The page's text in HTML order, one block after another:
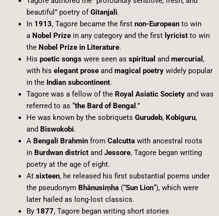
beautiful” poetry ofGitanjali.
In 1913, Tagore became the first non-Europeanto win
a Nobel Prizein any category and the first lyricistto win
the Nobel Prize in Literature.
His poetic songswere seen as spiritual and mercurial ,
with his elegant proseand magical poetrywidely popular
in the Indian subcontinent.
Tagore was a fellow of the Royal Asiatic Societyand was
referred to as “the Bard of Bengal .”
He was known by the sobriquets Gurudeb, Kobiguru,
and Biswokobi.
A Bengali Brahminfrom Calcuttawith ancestral roots
in Burdwan districtand Jessore, Tagore began writing
poetry at the age of eight.
At sixteen, he released his first substantial poems under
the pseudonym Bhānusiṃha(“Sun Lion“), which were
later hailed as long-lost classics.
By 1877, Tagore began writing short stories